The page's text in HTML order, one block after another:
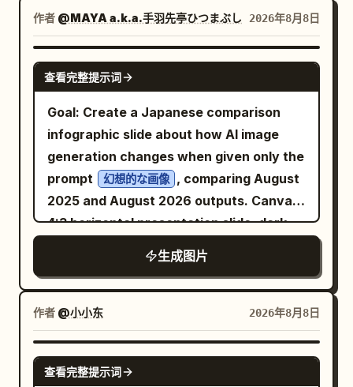
当代职场生存实录 . On the far left, add a
vertical blue side title reading
打工人日常图鉴① 与时间赛跑的第N个早晨
Add a time stamp block near the upper
left: “09:00:01” with smaller text
indicating clock-in success and barely
escaping disaster. Add a small top-right
salary joke block in blue text: monthly
salary three thousand, full attendance
several hundred, late by fifty, self-
discipline level zero. Add a vertical
not easy; office workers sigh.”
Annotations: Include exactly 6 blue
handwritten callouts with arrows around
the worker: 1) hair reminds me to run
faster, 2) just one more second and I
”; 2) directly below it,
smaller subtitle “
”; 3) a short thin red horizontal dash
beneath the subtitle; 4) large main
lines: “
LA MÚSICA QUE BORRA\nEL MUNDO
EXTERIOR
”. Add a small red page marker “ 1/4
” in
the bottom-left corner. Subject details:
The right-side instrument should show
or cello body edge, and partial f-holes in
silhouette. Behind and beside it, show
visible piano keys running vertically,
with ivory keys aged and black keys in
strong shadow. The middle forest should
contain many dark pine trees at
panel with a thick blue border and worn
print texture. At the top of the blue
panel, place three small uppercase
microtext labels in a thin condensed
sans-serif: left “VANGUARD MAN”,
center “SPRING / SUMMER 2025
COLLECTION”, right “NEW CHAPTER.
SAME CODE.” separated by thin vertical
dividers. Below, set the main headline in
huge heavy black condensed sans-serif:
DEFY STANDARD , arranged as two
lines, with a black double-chevron arrow
icon to the right of “DEFY”. Under the
headline, insert one large black-and-
white editorial fashion portrait: a young
male model with wet tousled dark hair,
sharp cheekbones, serious expression,
作者 @MAYA a.k.a.手羽先亭ひつまぶし 2026年8月8日
GPT IMAGE 2
查看完整提示词
Goal: Create a Japanese comparison
infographic slide about how AI image
generation changes when given only the
prompt
幻想的な画像 , comparing August
2025 and August 2026 outputs. Canvas:
4:3 horizontal presentation slide, dark
navy gradient background, polished
tech-report style. Use crisp white
Japanese typography, glowing borders,
and subtle blue/purple highlights. Overall
mood should feel like a serious visual
analysis of fantasy AI art evolution.
Header: At the top center, large bold
生成图片
作者 @小小东 2026年8月8日
GPT IMAGE 2
查看完整提示词